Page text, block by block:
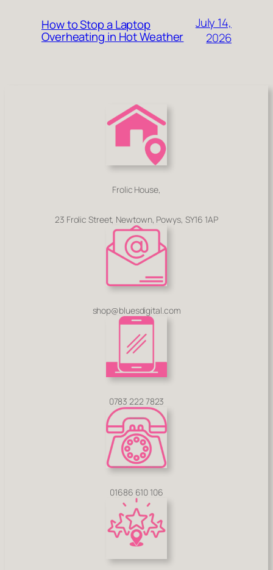
How to Stop a Laptop
Overheating in Hot Weather
July 14,
2026
Frolic House,
23 Frolic Street, Newtown, Powys, SY16 1AP
shop@bluesdigital.com
0783 222 7823
01686 610 106